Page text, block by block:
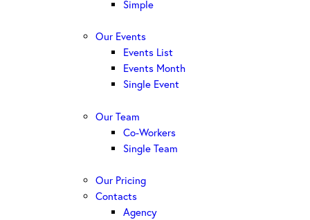
Simple
Our Events
Events List
Events Month
Single Event
Our Team
Co-Workers
Single Team
Our Pricing
Contacts
Agency